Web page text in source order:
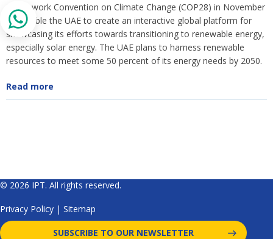
Framework Convention on Climate Change (COP28) in November
will enable the UAE to create an interactive global platform for
showcasing its efforts towards transitioning to renewable energy,
especially solar energy. The UAE plans to harness renewable
resources to meet some 50 percent of its energy needs by 2050.
Read more
© 2026 IPT. All rights reserved.
Privacy Policy | Sitemap
SUBSCRIBE TO OUR NEWSLETTER